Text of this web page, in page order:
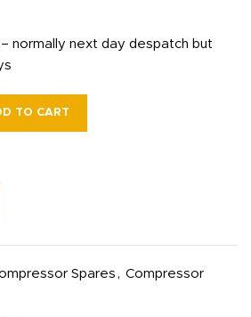
– normally next day despatch but
TO CART
Spares , Compressor